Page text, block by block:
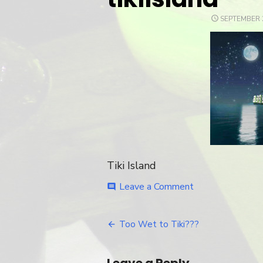
POSTED
Tiki Island
comment Leave a Comment
Too Wet to Tiki???